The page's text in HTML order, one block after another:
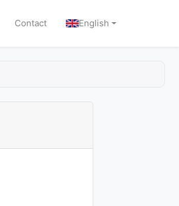
Contact English